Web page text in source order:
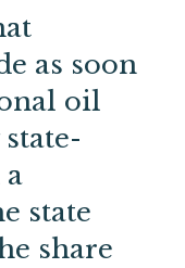
as soon
oil
state
share